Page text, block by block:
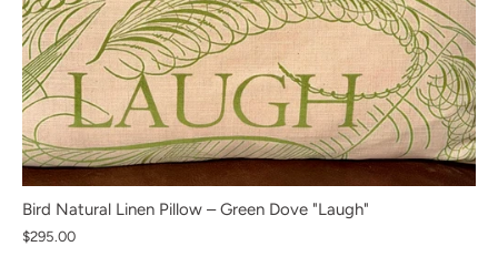
Bird Natural Linen Pillow – Green Dove "Laugh"
$295.00